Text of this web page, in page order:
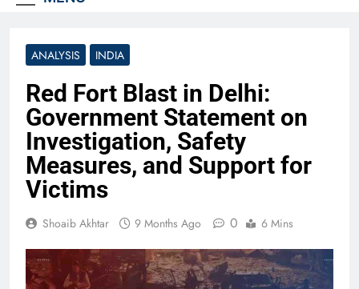
ANALYSIS INDIA
Red Fort Blast in Delhi:
Government Statement on
Investigation, Safety
Measures, and Support for
Victims
Shoaib Akhtar 9 Months Ago 0 6 Mins